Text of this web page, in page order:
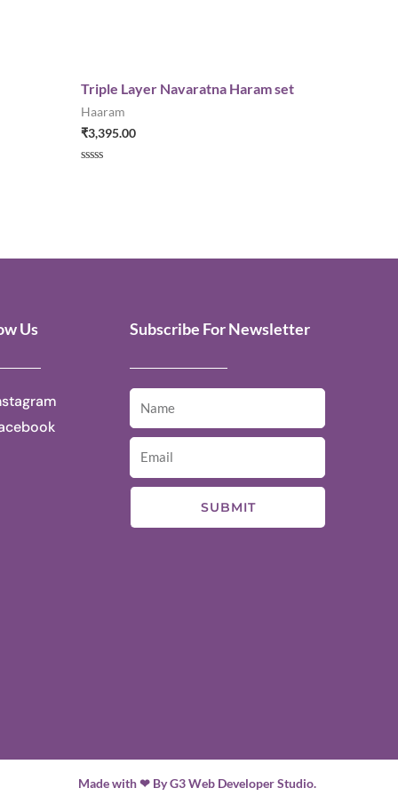
Triple Layer Navaratna Haram set
Haaram
₹3,395.00
Us Subscribe For Newsletter
SUBMIT
Made with ❤ By G3 Web Developer Studio.